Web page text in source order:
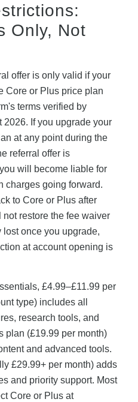
Only, Not
offer is only valid if your
Core or Plus price plan
terms verified by
If you upgrade your
at any point during the
referral offer is
will become liable for
charges going forward.
to Core or Plus after
restore the fee waiver
once you upgrade,
at account opening is
£4.99–£11.99 per
type) includes all
research tools, and
plan (£19.99 per month)
and advanced tools.
£29.99+ per month) adds
and priority support. Most
Core or Plus at